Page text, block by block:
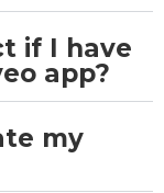
if I have
app?
my